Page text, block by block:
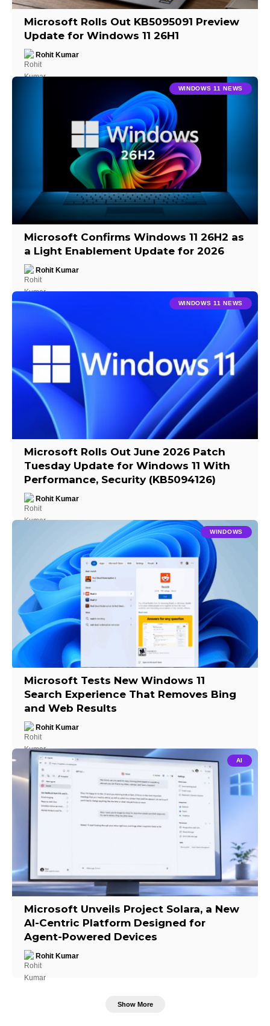
Microsoft Rolls Out KB5095091 Preview
Update for Windows 11 26H1
Rohit Kumar
WINDOWS 11 NEWS
Microsoft Confirms Windows 11 26H2 as
a Light Enablement Update for 2026
Rohit Kumar
WINDOWS 11 NEWS
Microsoft Rolls Out June 2026 Patch
Tuesday Update for Windows 11 With
Performance, Security (KB5094126)
Rohit Kumar
WINDOWS
Microsoft Tests New Windows 11
Search Experience That Removes Bing
and Web Results
Rohit Kumar
AI
Microsoft Unveils Project Solara, a New
AI-Centric Platform Designed for
Agent-Powered Devices
Rohit Kumar
Show More